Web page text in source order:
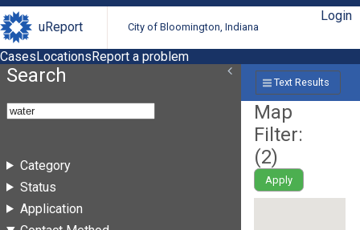
uReport City of Bloomington, Indiana
Login
CasesLocationsReport a problem
Search
Category
Status
Application
Text Results
Map
Filter:
(2)
Apply